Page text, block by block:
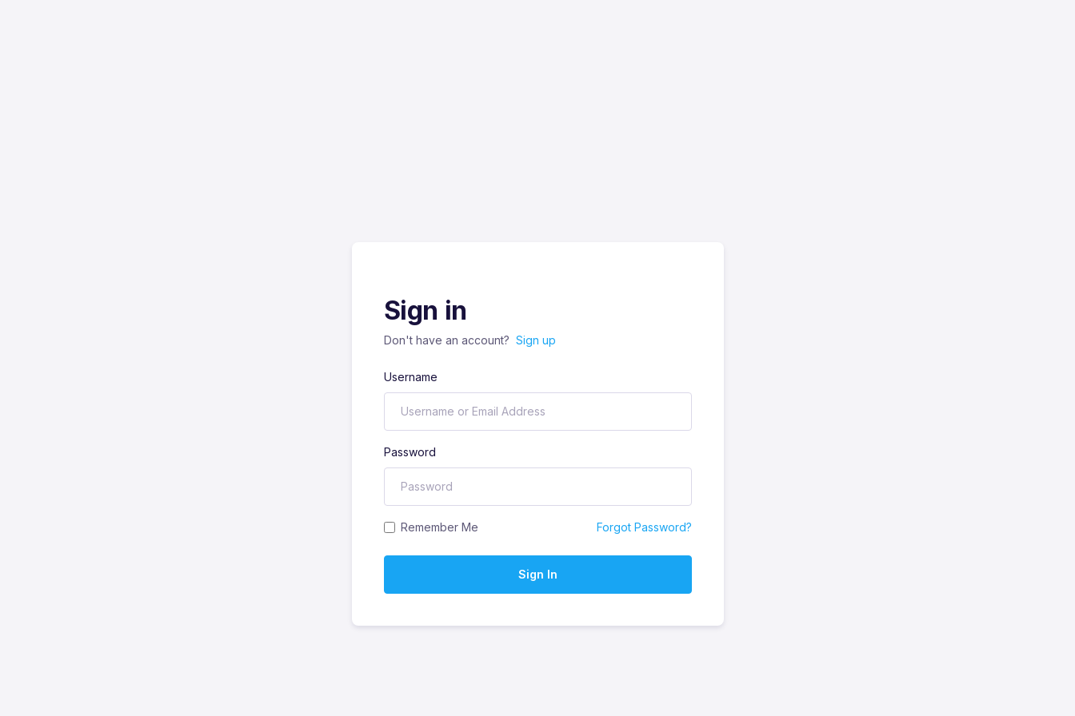
Sign in
Don't have an account? Sign up
Username
Password
Remember Me Forgot Password?
Sign In